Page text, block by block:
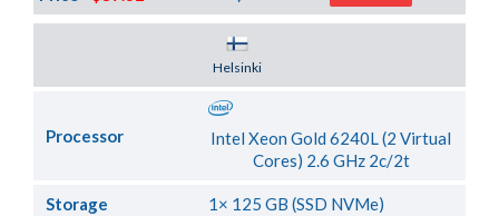
Helsinki
Processor
Intel Xeon Gold 6240L (2 Virtual
Cores) 2.6 GHz 2c/2t
Storage 1× 125 GB (SSD NVMe)